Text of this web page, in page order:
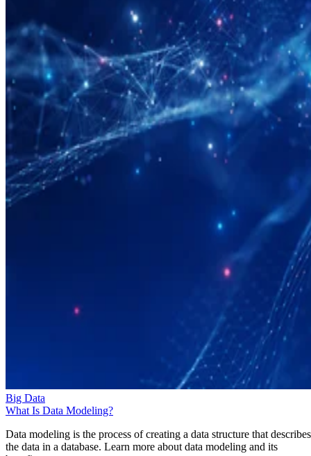
Big Data
What Is Data Modeling?
Data modeling is the process of creating a data structure that describes
the data in a database. Learn more about data modeling and its